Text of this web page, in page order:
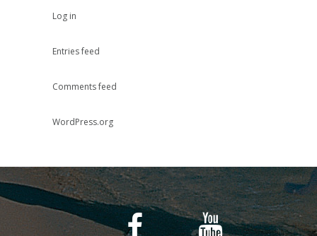
Log in
Entries feed
Comments feed
WordPress.org